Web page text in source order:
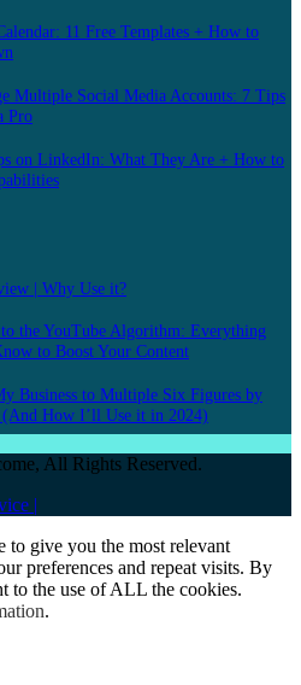
11 Free Templates + How to
Multiple Social Media Accounts: 7 Tips
Pro
on LinkedIn: What They Are + How to
| Why Use it?
the YouTube Algorithm: Everything
to Boost Your Content
Business to Multiple Six Figures by
How I’ll Use it in 2024)
All Rights Reserved.
|
to give you the most relevant
preferences and repeat visits. By
to the use of ALL the cookies.
.